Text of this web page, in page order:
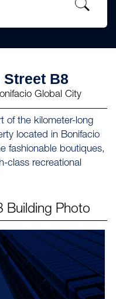
B8
Global City
of the kilometer-long
located in Bonifacio
fashionable boutiques,
class recreational
Building Photo